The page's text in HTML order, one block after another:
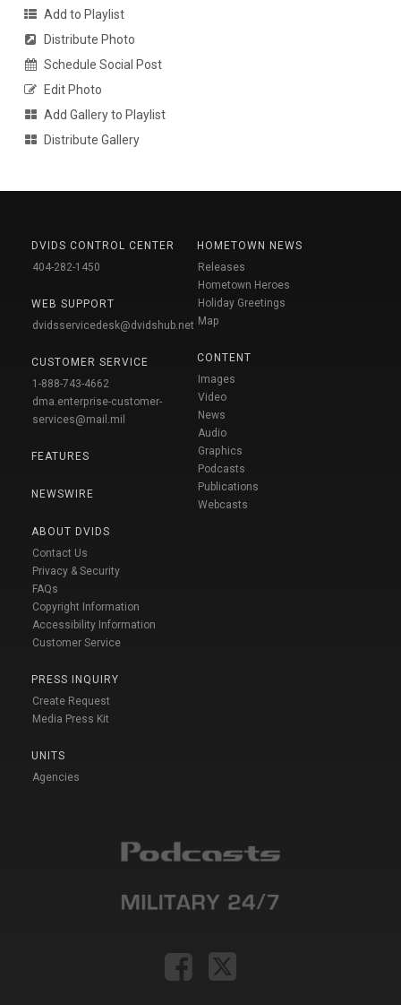
Add to Playlist
Distribute Photo
Schedule Social Post
Edit Photo
Add Gallery to Playlist
Distribute Gallery
DVIDS CONTROL CENTER
404-282-1450
WEB SUPPORT
dvidsservicedesk@dvidshub.net
CUSTOMER SERVICE
1-888-743-4662
dma.enterprise-customer-
services@mail.mil
FEATURES
NEWSWIRE
ABOUT DVIDS
Contact Us
Privacy & Security
FAQs
Copyright Information
Accessibility Information
Customer Service
PRESS INQUIRY
Create Request
Media Press Kit
UNITS
Agencies
HOMETOWN NEWS
Releases
Hometown Heroes
Holiday Greetings
Map
CONTENT
Images
Video
News
Audio
Graphics
Podcasts
Publications
Webcasts